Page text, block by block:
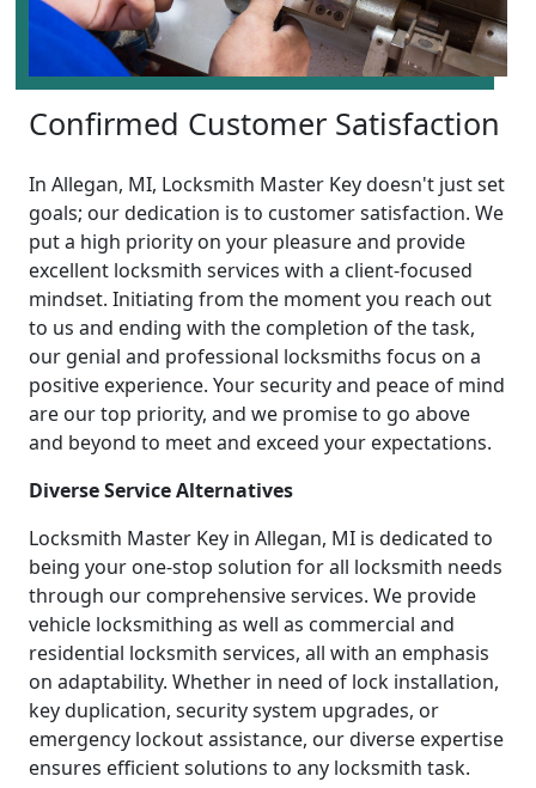
Confirmed Customer Satisfaction
In Allegan, MI, Locksmith Master Key doesn't just set
goals; our dedication is to customer satisfaction. We
put a high priority on your pleasure and provide
excellent locksmith services with a client-focused
mindset. Initiating from the moment you reach out
to us and ending with the completion of the task,
our genial and professional locksmiths focus on a
positive experience. Your security and peace of mind
are our top priority, and we promise to go above
and beyond to meet and exceed your expectations.
Diverse Service Alternatives
Locksmith Master Key in Allegan, MI is dedicated to
being your one-stop solution for all locksmith needs
through our comprehensive services. We provide
vehicle locksmithing as well as commercial and
residential locksmith services, all with an emphasis
on adaptability. Whether in need of lock installation,
key duplication, security system upgrades, or
emergency lockout assistance, our diverse expertise
ensures efficient solutions to any locksmith task.